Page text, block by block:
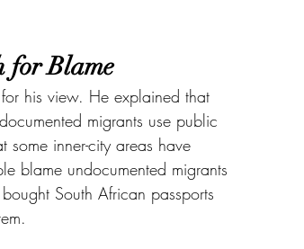
for Blame
his view. He explained that
migrants use public
some inner-city areas have
blame undocumented migrants
South African passports